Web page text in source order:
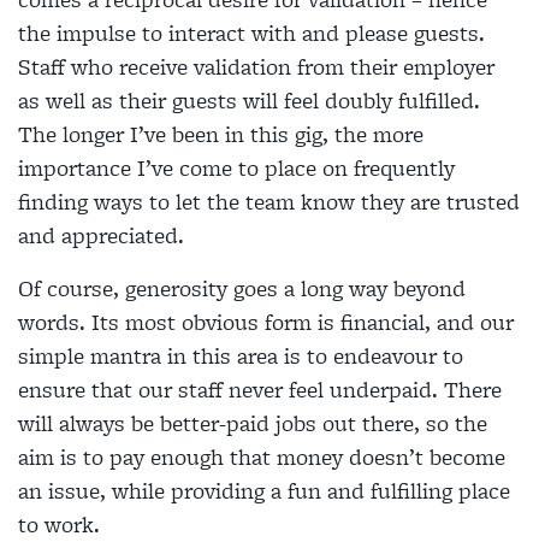
the impulse to interact with and please guests.
Staff who receive validation from their employer
as well as their guests will feel doubly fulfilled.
The longer I’ve been in this gig, the more
importance I’ve come to place on frequently
finding ways to let the team know they are trusted
and appreciated.
Of course, generosity goes a long way beyond
words. Its most obvious form is financial, and our
simple mantra in this area is to endeavour to
ensure that our staff never feel underpaid. There
will always be better-paid jobs out there, so the
aim is to pay enough that money doesn’t become
an issue, while providing a fun and fulfilling place
to work.